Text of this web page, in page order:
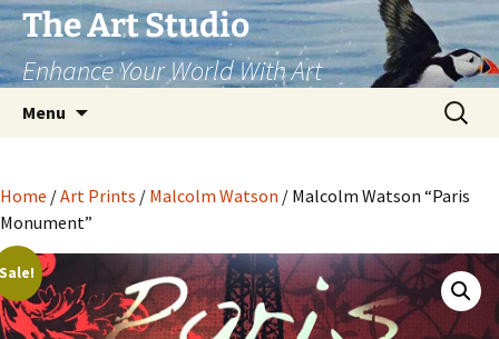
The Art Studio
Enhance Your World With Art
Menu
Search
for:
Home /Art Prints / Malcolm Watson / Malcolm Watson “Paris
Monument”
Sale!